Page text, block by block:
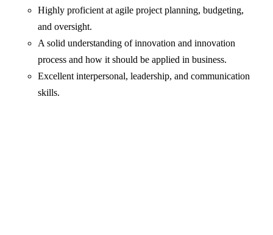
Highly proficient at agile project planning, budgeting,
and oversight.
A solid understanding of innovation and innovation
process and how it should be applied in business.
Excellent interpersonal, leadership, and communication
skills.